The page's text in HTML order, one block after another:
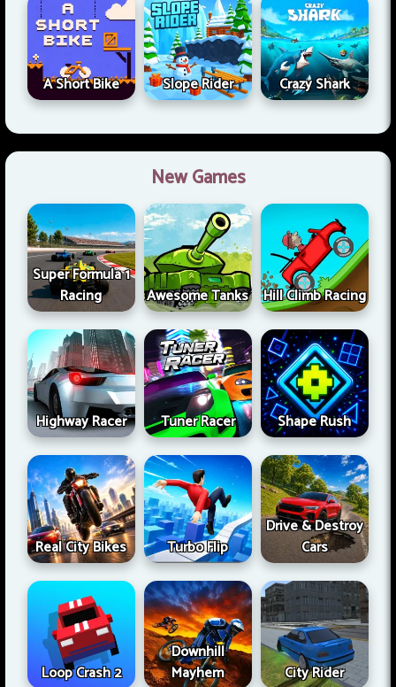
A Short Bike Slope Rider Crazy Shark
New Games
Super Formula 1
Racing
Awesome Tanks Hill Climb Racing
Highway Racer Tuner Racer Shape Rush
Real City Bikes Turbo Flip
Drive & Destroy
Cars
Loop Crash 2
Downhill
Mayhem
City Rider